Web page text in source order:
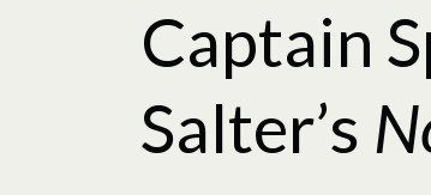
Captain
Salter’s